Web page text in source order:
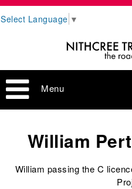
Select Language ▼
Menu
William
William passing the C